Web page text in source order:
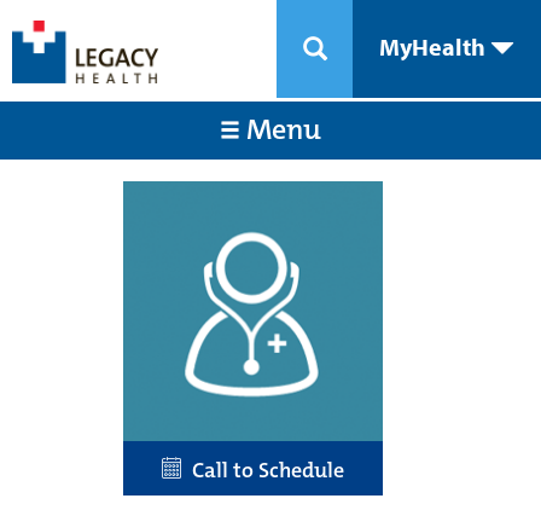
MyHealth
Menu
Call to Schedule